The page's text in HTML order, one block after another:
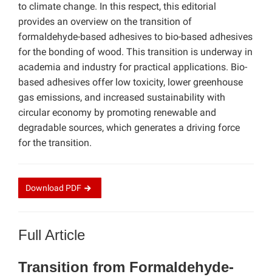
to climate change. In this respect, this editorial
provides an overview on the transition of
formaldehyde-based adhesives to bio-based adhesives
for the bonding of wood. This transition is underway in
academia and industry for practical applications. Bio-
based adhesives offer low toxicity, lower greenhouse
gas emissions, and increased sustainability with
circular economy by promoting renewable and
degradable sources, which generates a driving force
for the transition.
Download PDF
Full Article
Transition from Formaldehyde-